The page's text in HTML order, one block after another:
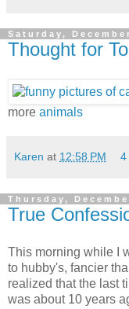
Saturday,
Thought for
more animals
Karen at 12:58 PM 4
Thursday,
True
This morning while I
to hubby's, fancier
realized that the last
was about 10 years